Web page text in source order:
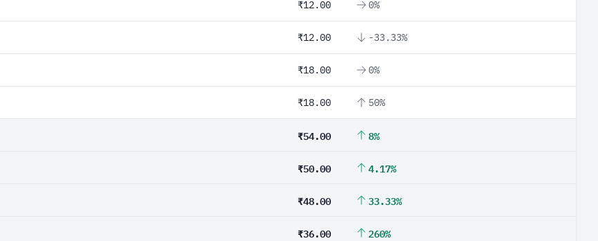
₹12.00 0%
₹12.00 -33.33%
₹18.00 0%
₹18.00 50%
₹54.00 8%
₹50.00 4.17%
₹48.00 33.33%
₹36.00 260%